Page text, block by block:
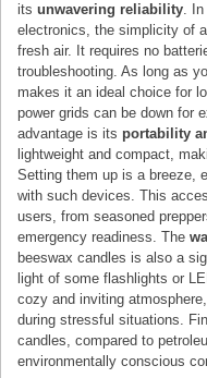
itsunwavering reliability. In
electronics, the simplicity of
fresh air. It requires no
troubleshooting. As long as
makes it an ideal choice for
power grids can be down for
advantage is its portability
lightweight and compact,
Setting them up is a breeze,
with such devices. This
users, from seasoned
emergency readiness. The
beeswax candles is also a
light of some flashlights or
cozy and inviting
during stressful situations.
candles, compared to
environmentally conscious